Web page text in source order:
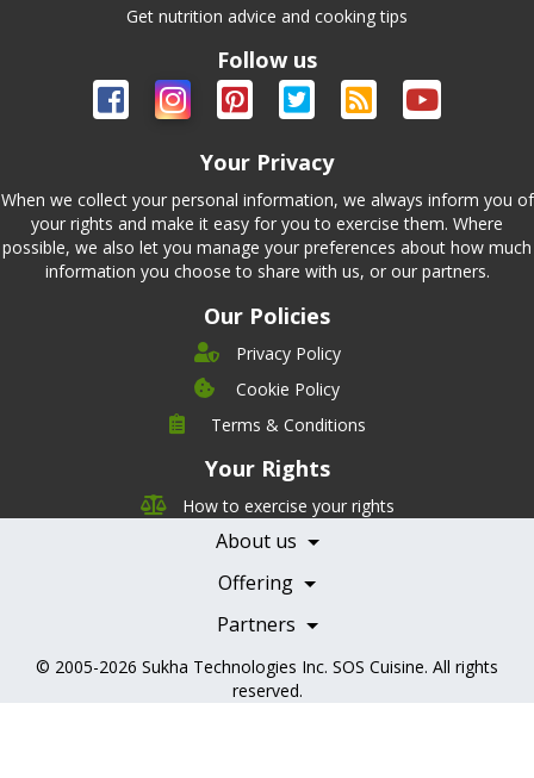
Get nutrition advice and cooking tips
Follow us
Your Privacy
When we collect your personal information, we always inform you of
your rights and make it easy for you to exercise them. Where
possible, we also let you manage your preferences about how much
information you choose to share with us, or our partners.
Our Policies
Privacy Policy
Cookie Policy
Terms & Conditions
Your Rights
How to exercise your rights
About us
Company
Nutrition
Careers
Contact Us
Offering
Pricing
Features
Testimonials
Books
Partners
Becoming a Partner
Health Professionals
© 2005-2026 Sukha Technologies Inc. SOS Cuisine. All rights
reserved.